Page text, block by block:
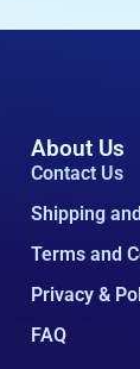
About Us
Contact Us
Shipping
Terms and
Privacy &
FAQ